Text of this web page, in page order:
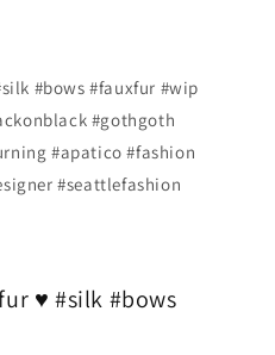
#bows #fauxfur #wip
#gothgoth
#apatico #fashion
#seattlefashion
♥ #silk #bows